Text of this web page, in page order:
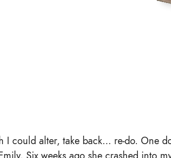
I could alter, take back… re-do. One